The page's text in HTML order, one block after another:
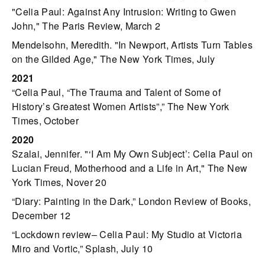
"Celia Paul: Against Any Intrusion: Writing to Gwen
John," The Paris Review, March 2
Mendelsohn, Meredith. "In Newport, Artists Turn Tables
on the Gilded Age," The New York Times, July
2021
“Celia Paul, “The Trauma and Talent of Some of
History’s Greatest Women Artists”,” The New York
Times, October
2020
Szalai, Jennifer. "‘I Am My Own Subject’: Celia Paul on
Lucian Freud, Motherhood and a Life in Art," The New
York Times, Nover 20
“Diary: Painting in the Dark,” London Review of Books,
December 12
“Lockdown review– Celia Paul: My Studio at Victoria
Miro and Vortic,” Splash, July 10